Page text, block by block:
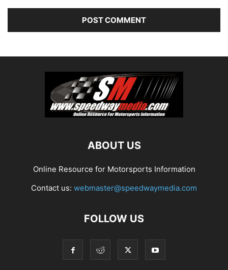
ABOUT US
Online Resource for Motorsports Information
Contact us: webmaster@speedwaymedia.com
FOLLOW US